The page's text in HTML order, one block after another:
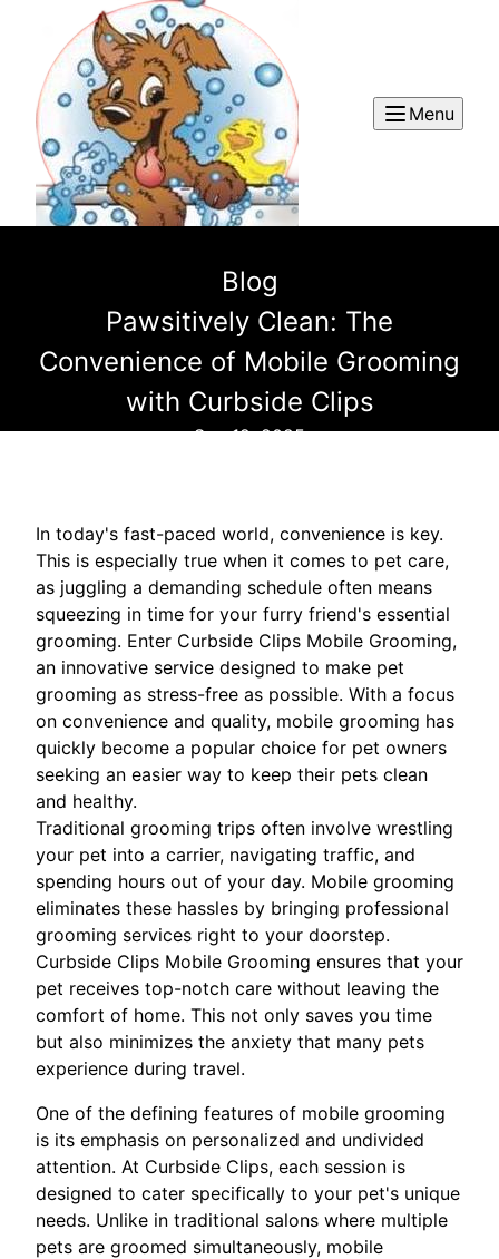
Menu
Blog
Pawsitively Clean: The
Convenience of Mobile Grooming
with Curbside Clips
Sep 12, 2025
In today's fast-paced world, convenience is key.
This is especially true when it comes to pet care,
as juggling a demanding schedule often means
squeezing in time for your furry friend's essential
grooming. Enter Curbside Clips Mobile Grooming,
an innovative service designed to make pet
grooming as stress-free as possible. With a focus
on convenience and quality, mobile grooming has
quickly become a popular choice for pet owners
seeking an easier way to keep their pets clean
and healthy.
Traditional grooming trips often involve wrestling
your pet into a carrier, navigating traffic, and
spending hours out of your day. Mobile grooming
eliminates these hassles by bringing professional
grooming services right to your doorstep.
Curbside Clips Mobile Grooming ensures that your
pet receives top-notch care without leaving the
comfort of home. This not only saves you time
but also minimizes the anxiety that many pets
experience during travel.
One of the defining features of mobile grooming
is its emphasis on personalized and undivided
attention. At Curbside Clips, each session is
designed to cater specifically to your pet's unique
needs. Unlike in traditional salons where multiple
pets are groomed simultaneously, mobile